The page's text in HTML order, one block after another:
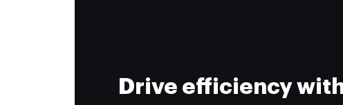
Drive efficiency